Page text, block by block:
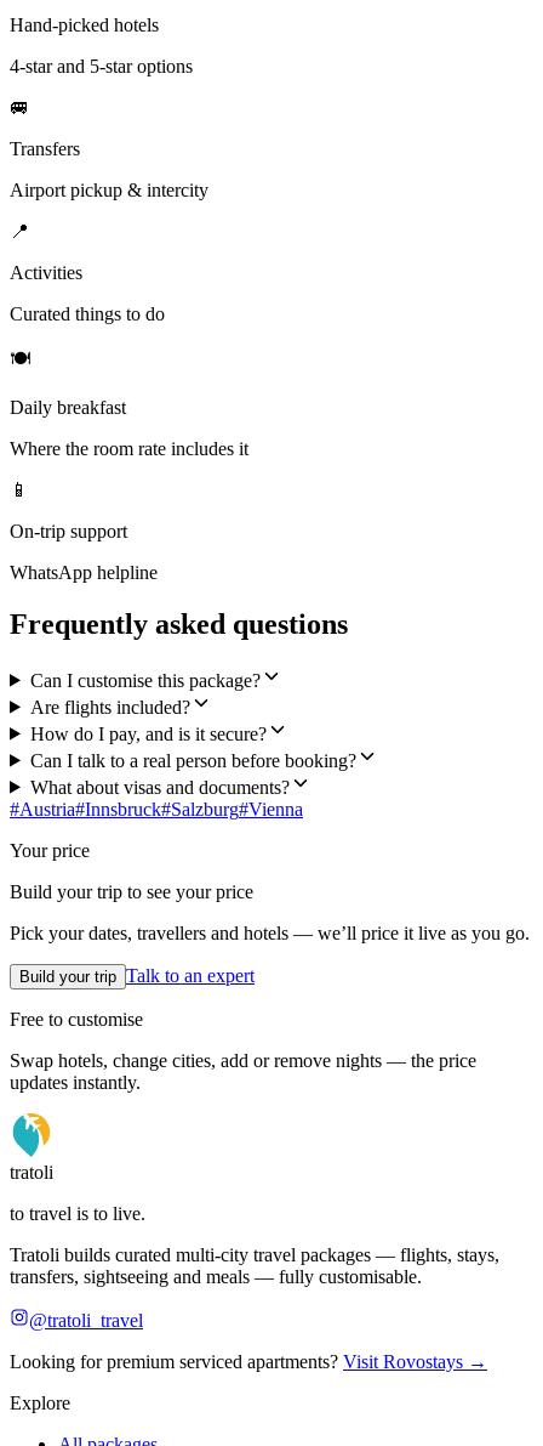
Hand-picked hotels
4-star and 5-star options
🚐
Transfers
Airport pickup & intercity
📍
Activities
Curated things to do
🍽
Daily breakfast
Where the room rate includes it
📱
On-trip support
WhatsApp helpline
Frequently asked questions
Can I customise this package?
Are flights included?
How do I pay, and is it secure?
Can I talk to a real person before booking?
What about visas and documents?
#Austria#Innsbruck#Salzburg#Vienna
Your price
Build your trip to see your price
Pick your dates, travellers and hotels — we’ll price it live as you go.
Build your trip Talk to an expert
Free to customise
Swap hotels, change cities, add or remove nights — the price
updates instantly.
tratoli
to travel is to live.
Tratoli builds curated multi-city travel packages — flights, stays,
transfers, sightseeing and meals — fully customisable.
@tratoli_travel
Looking for premium serviced apartments? Visit Rovostays →
Explore